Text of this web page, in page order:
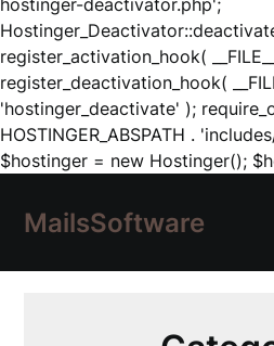
hostinger-deactivator.php';
register_activation_hook(
register_deactivation_hook(
'hostinger_deactivate' );
HOSTINGER_ABSPATH .
$hostinger = new Hostinger();
MailsSoftware